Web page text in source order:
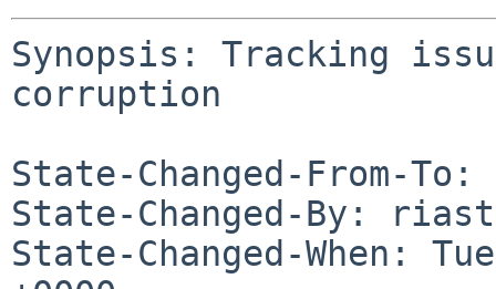
Synopsis: Tracking
corruption
State-Changed-From-
State-Changed-By:
State-Changed-When: